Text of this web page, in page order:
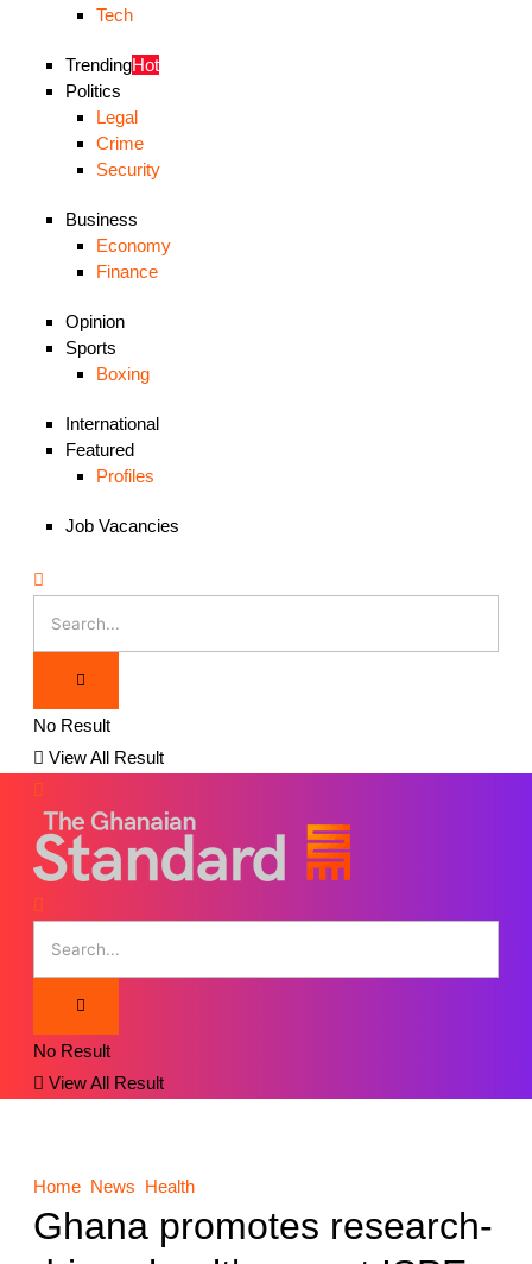
Tech
TrendingHot
Politics
Legal
Crime
Security
Business
Economy
Finance
Opinion
Sports
Boxing
International
Featured
Profiles
Job Vacancies
No Result
View All Result
No Result
View All Result
Home News Health
Ghana promotes research-